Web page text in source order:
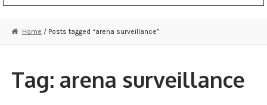
STRATA CLOUD
Home / Posts tagged “arena surveillance”
Tag: arena surveillance